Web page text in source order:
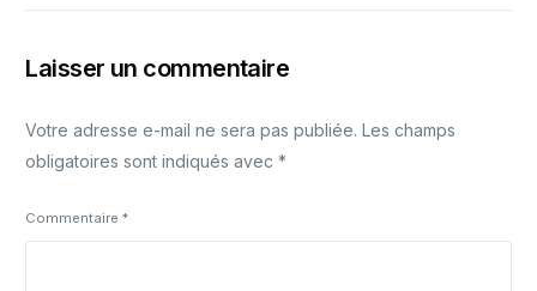
Laisser un commentaire
Votre adresse e-mail ne sera pas publiée. Les champs
obligatoires sont indiqués avec*
Commentaire*